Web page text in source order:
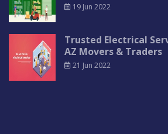
19 Jun 2022
Trusted Electrical
AZ Movers & Traders
21 Jun 2022